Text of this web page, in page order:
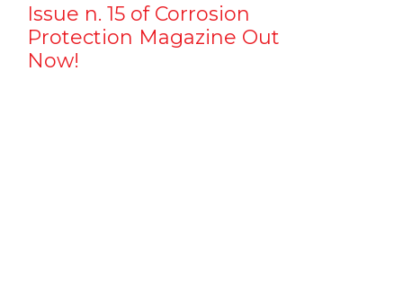
Issue n. 15 of Corrosion
Protection Magazine Out
Now!